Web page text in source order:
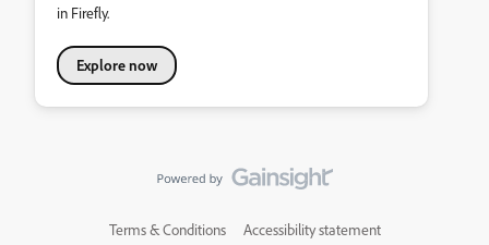
in Firefly.
Explore now
Terms & Conditions Accessibility statement